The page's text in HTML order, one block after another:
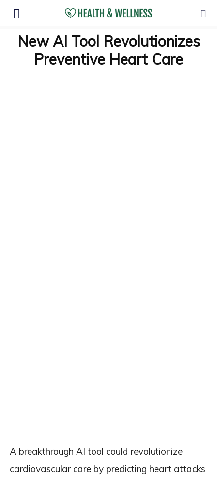
New AI Tool Revolutionizes
Preventive Heart Care
A breakthrough AI tool could revolutionize
cardiovascular care by predicting heart attacks